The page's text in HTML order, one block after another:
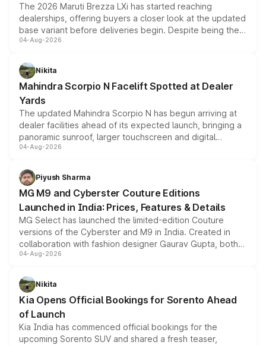
The 2026 Maruti Brezza LXi has started reaching
dealerships, offering buyers a closer look at the updated
base variant before deliveries begin. Despite being the
entry-level trim, it comes with several standard safety
aspirated or turbo-petrol powertrains, making it an
attractive option in the compact SUV segment.
04-Aug-2026
Nikita
Mahindra Scorpio N Facelift Spotted at Dealer
Yards
The updated Mahindra Scorpio N has begun arriving at
dealer facilities ahead of its expected launch, bringing a
panoramic sunroof, larger touchscreen and digital
instrument cluster borrowed from the Thar Roxx, along
both rows.
04-Aug-2026
Piyush Sharma
MG M9 and Cyberster Couture Editions
Launched in India: Prices, Features & Details
MG Select has launched the limited-edition Couture
versions of the Cyberster and M9 in India. Created in
collaboration with fashion designer Gaurav Gupta, both
models receive exclusive cosmetic enhancements
just 50 units each, the special editions are priced above
the standard versions and deliveries begin this month.
04-Aug-2026
Nikita
Kia Opens Official Bookings for Sorento Ahead
of Launch
Kia India has commenced official bookings for the
upcoming Sorento SUV and shared a fresh teaser,